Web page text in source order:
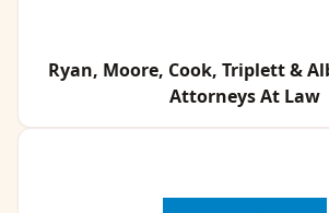
Ryan, Moore, Cook, Triplett &
Attorneys At Law